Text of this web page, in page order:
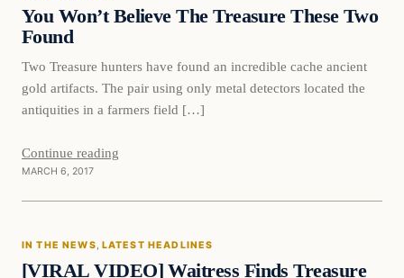
You Won’t Believe The Treasure These Two
Found
Two Treasure hunters have found an incredible cache ancient
gold artifacts. The pair using only metal detectors located the
antiquities in a farmers field […]
Continue reading
MARCH 6, 2017
In The News
IN THE NEWS, LATEST HEADLINES
[VIRAL VIDEO] Waitress Finds Treasure